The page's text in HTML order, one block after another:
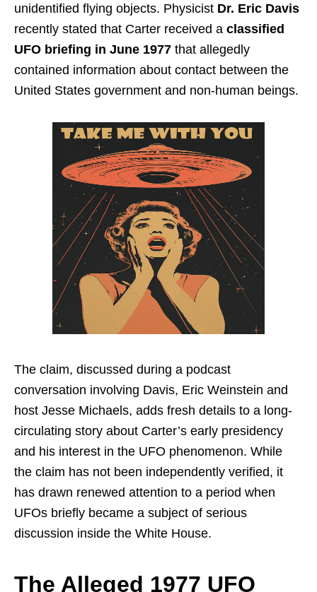
unidentified flying objects. Physicist Dr. Eric Davis
recently stated that Carter received a classified
UFO briefing in June 1977 that allegedly
contained information about contact between the
United States government and non-human beings.
The claim, discussed during a podcast
conversation involving Davis, Eric Weinstein and
host Jesse Michaels, adds fresh details to a long-
circulating story about Carter’s early presidency
and his interest in the UFO phenomenon. While
the claim has not been independently verified, it
has drawn renewed attention to a period when
UFOs briefly became a subject of serious
discussion inside the White House.
The Alleged 1977 UFO